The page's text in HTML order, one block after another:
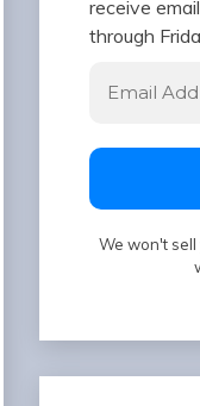
receive
through
We won't